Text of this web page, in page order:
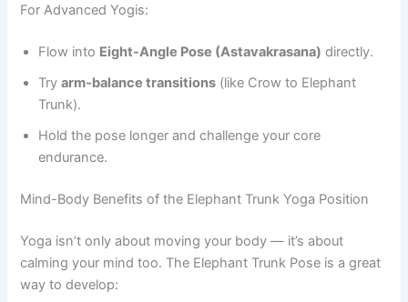
For Advanced Yogis:
Flow into Eight-Angle Pose (Astavakrasana) directly.
Tryarm-balance transitions (like Crow to Elephant
Trunk).
Hold the pose longer and challenge your core
endurance.
Mind-Body Benefits of the Elephant Trunk Yoga Position
Yoga isn’t only about moving your body — it’s about
calming your mind too. The Elephant Trunk Pose is a great
way to develop: